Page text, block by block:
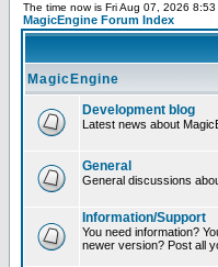
The time now is Fri Aug 07, 2026 8:53
MagicEngine Forum Index
MagicEngine
Development blog
Latest news about
General
General discussions
Information/Support
You need information?
newer version? Post all